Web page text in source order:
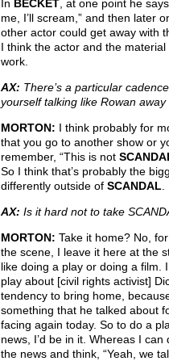
In BECKET, at one point he
me, I’ll scream,” and then later
other actor could get away with
I think the actor and the
work.
AX: There’s a particular
yourself talking like Rowan
MORTON: I think probably for
that you go to another show or
remember, “This is not
So I think that’s probably the
differently outside of SCANDAL
AX: Is it hard not to take
MORTON: Take it home? No,
the scene, I leave it here at the
like doing a play or doing a film.
play about [civil rights activist]
tendency to bring home,
something that he talked about
facing again today. So to do a
news, I’d be in it. Whereas I
the news and think, “Yeah, we